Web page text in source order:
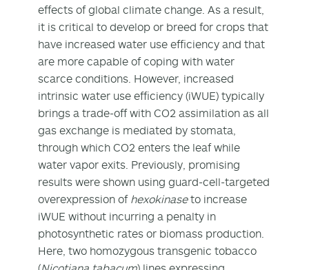
effects of global climate change. As a result,
it is critical to develop or breed for crops that
have increased water use efficiency and that
are more capable of coping with water
scarce conditions. However, increased
intrinsic water use efficiency (iWUE) typically
brings a trade-off with CO2 assimilation as all
gas exchange is mediated by stomata,
through which CO2 enters the leaf while
water vapor exits. Previously, promising
results were shown using guard-cell-targeted
overexpression of hexokinaseto increase
iWUE without incurring a penalty in
photosynthetic rates or biomass production.
Here, two homozygous transgenic tobacco